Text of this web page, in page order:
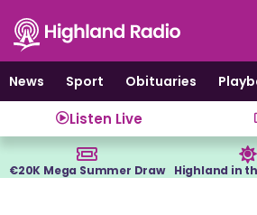
content
News
Sport Obituaries
Listen Live
€20K Mega Summer Draw Highland in